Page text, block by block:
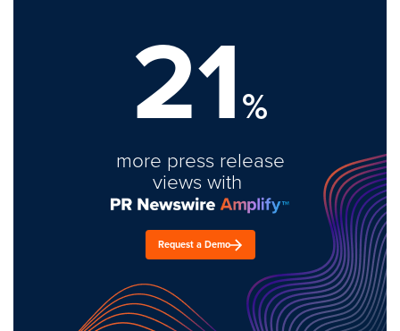
21%
more press release
views with
Request a Demo